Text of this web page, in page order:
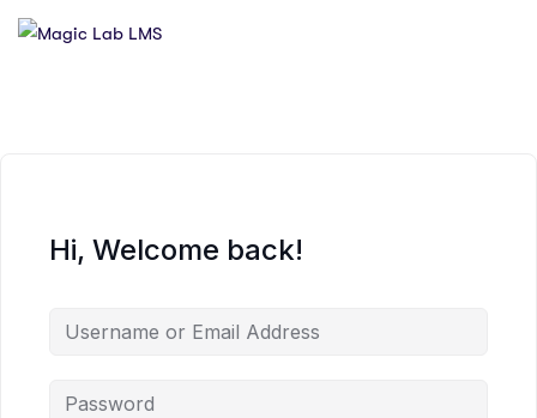
Hi, Welcome back!